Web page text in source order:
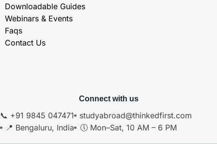
Downloadable Guides
Webinars & Events
Faqs
Contact Us
Connect with us
📞 +91 9845 047471
studyabroad@thinkedfirst.com
📍 Bengaluru, India
🕔 Mon–Sat, 10 AM – 6 PM